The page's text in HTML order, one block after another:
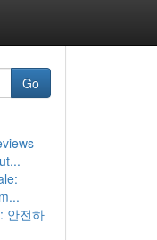
Go
안전하